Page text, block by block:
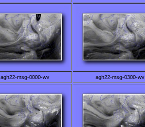
agh22-msg-0000-wv agh22-msg-0300-wv